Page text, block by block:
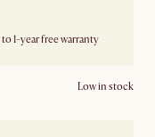
1-year free warranty
Low in stock